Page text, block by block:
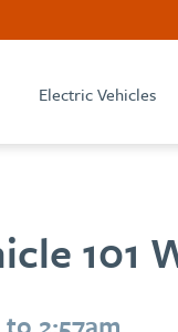
Electric Vehicles
101